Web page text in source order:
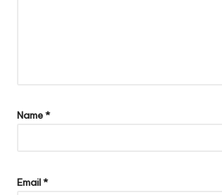
Name*
Email*